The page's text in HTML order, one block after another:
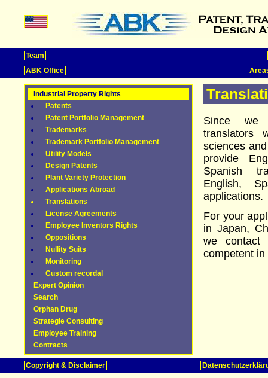
Team
ABK Office
Industrial Property Rights
Patents
Patent Portfolio Management
Trademarks
Trademark Portfolio Management
Utility Models
Design Patents
Plant Variety Protection
Applications Abroad
Translations
License Agreements
Employee Inventors Rights
Oppositions
Nullity Suits
Monitoring
Custom recordal
Expert Opinion
Search
Orphan Drug
Strategie Consulting
Employee Training
Contracts
Since we
translators
sciences
provide
Spanish
English,
applications.
For your
in Japan,
we contact
competent
Copyright & Disclaimer